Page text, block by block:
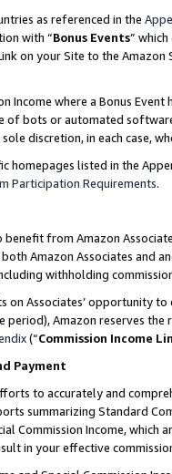
as referenced in the
with “Bonus Events”
on your Site to the
Income where a Bonus
of bots or automated
discretion, in each case,
homepages listed in the
Participation Requirements.
benefit from Amazon
Amazon Associates and
withholding
Associates’ opportunity
Amazon reserves
(“Commission Income
Payment
to accurately and
summarizing Standard
Commission Income,
in your effective